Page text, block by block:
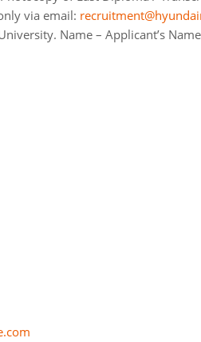
via email:
Name – Applicant’s